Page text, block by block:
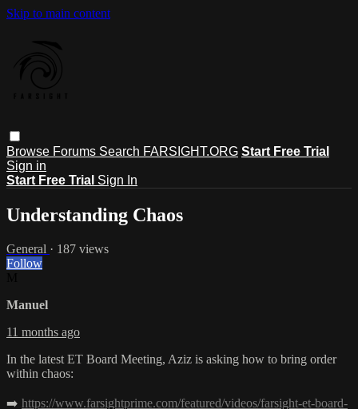
Skip to main content
Browse Forums Search FARSIGHT.ORG Start Free Trial
Sign in
Start Free Trial Sign In
Understanding Chaos
General · 187 views
Follow
Manuel
11 months ago
In the latest ET Board Meeting, Aziz is asking how to bring order
within chaos:
➡️ https://www.farsightprime.com/featured/videos/farsight-et-board-